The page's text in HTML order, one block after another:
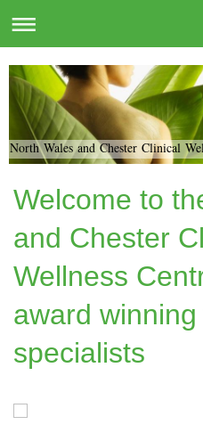
North Wales and Chester Clinical
Welcome to
and Chester
Wellness
award
specialists